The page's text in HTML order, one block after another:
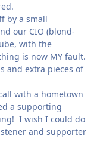
by a small
our CIO (blond-
with the
is now MY fault.
and extra pieces of
with a hometown
a supporting
I wish I could do
and supporter